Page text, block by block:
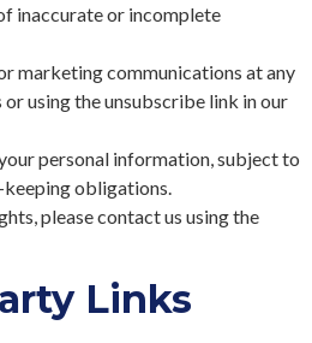
inaccurate or incomplete
marketing communications at any
using the unsubscribe link in our
personal information, subject to
obligations.
please contact us using the
Links